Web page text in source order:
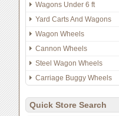
Wagons Under 6 ft
Yard Carts And Wagons
Wagon Wheels
Cannon Wheels
Steel Wagon Wheels
Carriage Buggy Wheels
Quick Store Search